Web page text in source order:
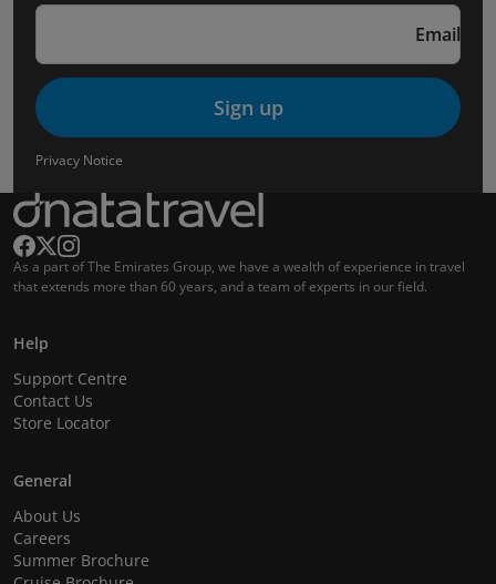
Email
Sign up
Privacy Notice
As a part of The Emirates Group, we have a wealth of experience in travel
that extends more than 60 years, and a team of experts in our field.
Help
Support Centre
Contact Us
Store Locator
General
About Us
Careers
Summer Brochure